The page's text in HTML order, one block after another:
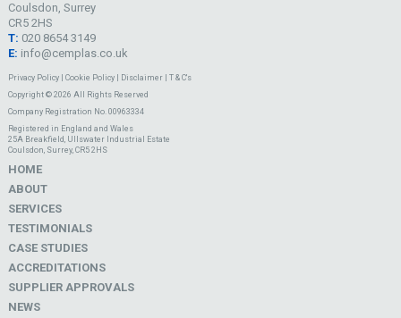
Coulsdon, Surrey
CR5 2HS
T: 020 8654 3149
E: info@cemplas.co.uk
Privacy Policy| Cookie Policy| Disclaimer| T & C's
Copyright © 2026 All Rights Reserved
Company Registration No. 00963334
Registered in England and Wales
25A Breakfield, Ullswater Industrial Estate
Coulsdon, Surrey, CR5 2HS
HOME
ABOUT
SERVICES
TESTIMONIALS
CASE STUDIES
ACCREDITATIONS
SUPPLIER APPROVALS
NEWS